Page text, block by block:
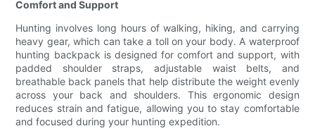
Comfort and Support
Hunting involves long hours of walking, hiking, and carrying
heavy gear, which can take a toll on your body. A waterproof
hunting backpack is designed for comfort and support, with
padded shoulder straps, adjustable waist belts, and
breathable back panels that help distribute the weight evenly
across your back and shoulders. This ergonomic design
reduces strain and fatigue, allowing you to stay comfortable
and focused during your hunting expedition.